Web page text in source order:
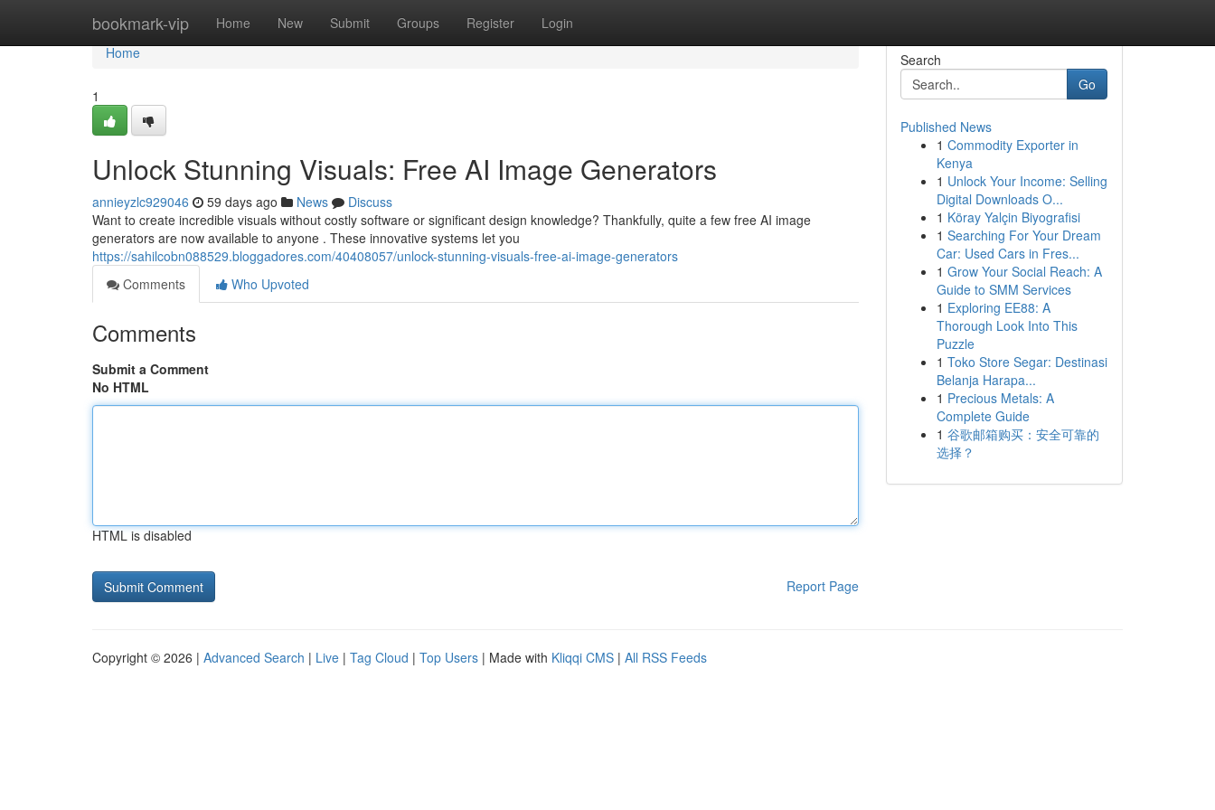
bookmark-vip Home New Submit Groups Register Login
Home
Home
1
Unlock Stunning Visuals: Free AI Image Generators
annieyzlc929046 59 days ago News
Discuss
Want to create incredible visuals without costly software or significant design knowledge? Thankfully, quite a few free AI image
generators are now available to anyone . These innovative systems let you
https://sahilcobn088529.bloggadores.com/40408057/unlock-stunning-visuals-free-ai-image-generators
Comments
Who Upvoted
Comments
Submit a Comment
No HTML
HTML is disabled
Report Page
Search
Go
Published News
1 Commodity Exporter in
Kenya
1 Unlock Your Income: Selling
Digital Downloads O...
1 Köray Yalçin Biyografisi
1 Searching For Your Dream
Car: Used Cars in Fres...
1 Grow Your Social Reach: A
Guide to SMM Services
1 Exploring EE88: A
Thorough Look Into This
Puzzle
1 Toko Store Segar: Destinasi
Belanja Harapa...
1 Precious Metals: A
Complete Guide
1 谷歌邮箱购买：安全可靠的
选择？
Copyright © 2026 | Advanced Search | Live | Tag Cloud | Top Users | Made with Kliqqi CMS | All RSS Feeds